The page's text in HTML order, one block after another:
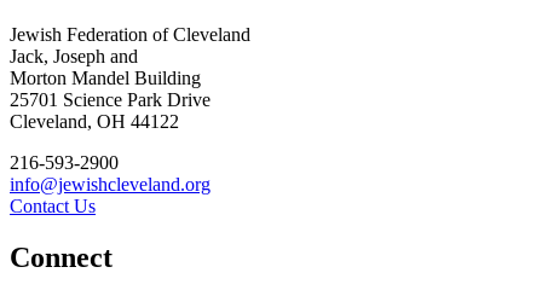
Jewish Federation of Cleveland
Jack, Joseph and
Morton Mandel Building
25701 Science Park Drive
Cleveland, OH 44122
216-593-2900
info@jewishcleveland.org
Contact Us
Connect